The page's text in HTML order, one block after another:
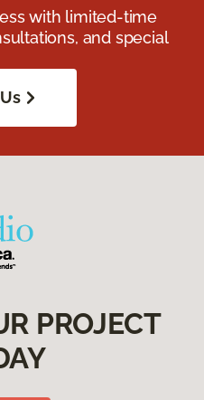
with limited-time
and special
PROJECT